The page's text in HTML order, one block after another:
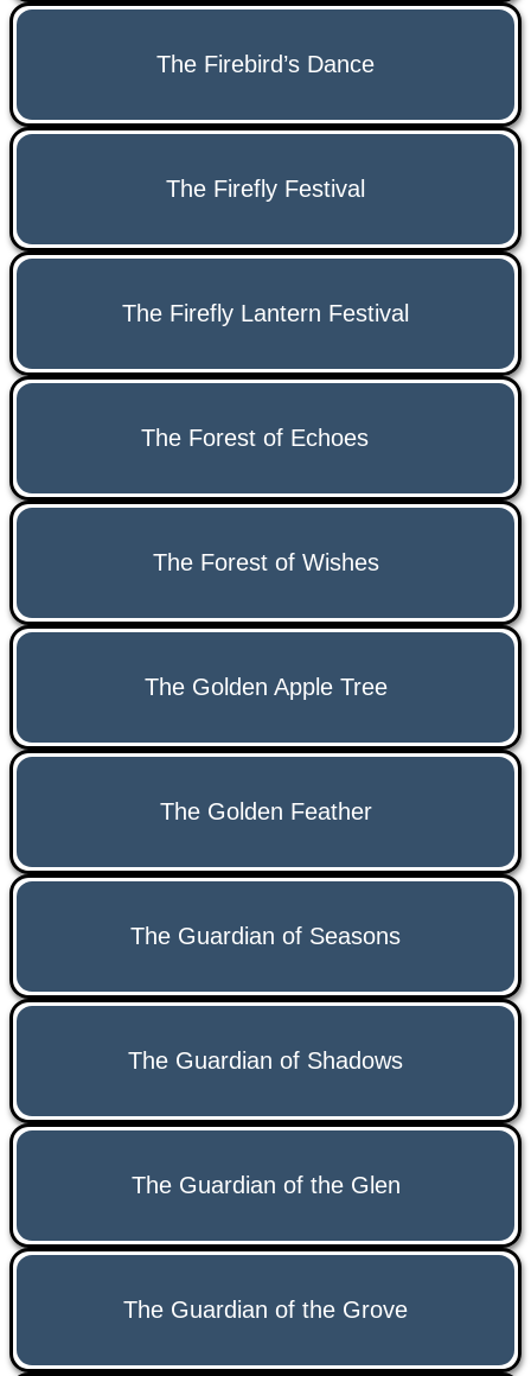
The Firebird’s Dance
The Firefly Festival
The Firefly Lantern Festival
The Forest of Echoes
The Forest of Wishes
The Golden Apple Tree
The Golden Feather
The Guardian of Seasons
The Guardian of Shadows
The Guardian of the Glen
The Guardian of the Grove